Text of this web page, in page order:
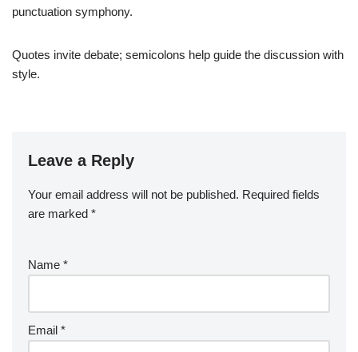
punctuation symphony.
Quotes invite debate; semicolons help guide the discussion with
style.
Leave a Reply
Your email address will not be published. Required fields
are marked *
Name *
Email *